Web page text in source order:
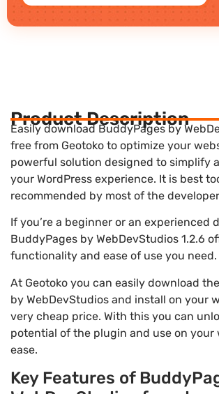
Product Description
Easily download BuddyPages by
free from Geotoko to optimize your
powerful solution designed to simplify
your WordPress experience. It is best
recommended by most of the
If you’re a beginner or an experienced
BuddyPages by WebDevStudios 1.2.6
functionality and ease of use you need.
At Geotoko you can easily download
by WebDevStudios and install on your
very cheap price. With this you can
potential of the plugin and use on your
ease.
Key Features of